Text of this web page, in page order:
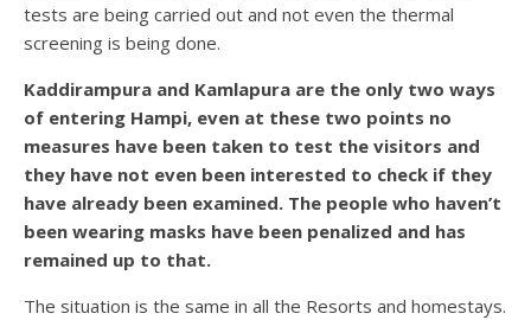
tests are being carried out and not even the thermal
screening is being done.
Kaddirampura and Kamlapura are the only two ways
of entering Hampi, even at these two points no
measures have been taken to test the visitors and
they have not even been interested to check if they
have already been examined. The people who haven’t
been wearing masks have been penalized and has
remained up to that.
The situation is the same in all the Resorts and homestays.